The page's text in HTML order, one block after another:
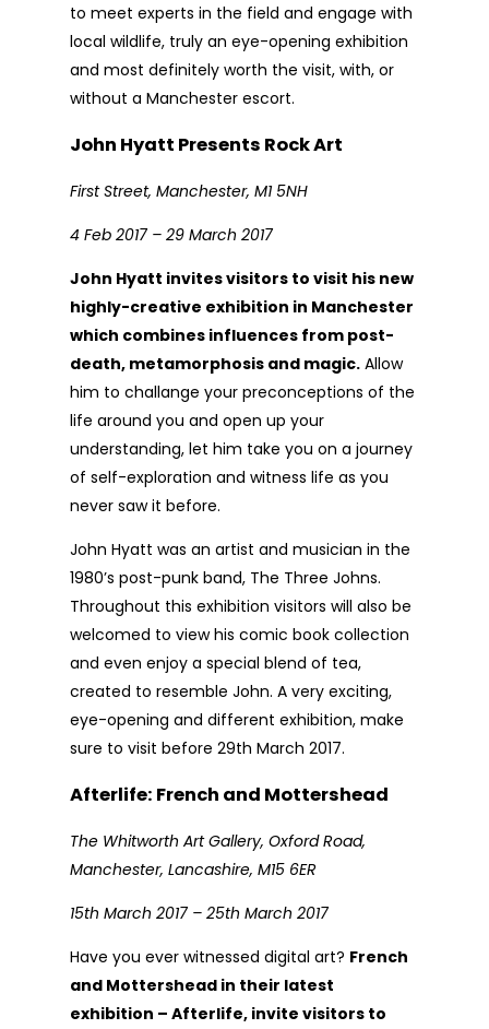
to meet experts in the field and engage with
local wildlife, truly an eye-opening exhibition
and most definitely worth the visit, with, or
without a Manchester escort.
John Hyatt Presents Rock Art
First Street, Manchester, M1 5NH
4 Feb 2017 – 29 March 2017
John Hyatt invites visitors to visit his new
highly-creative exhibition in Manchester
which combines influences from post-
death, metamorphosis and magic. Allow
him to challange your preconceptions of the
life around you and open up your
understanding, let him take you on a journey
of self-exploration and witness life as you
never saw it before.
John Hyatt was an artist and musician in the
1980’s post-punk band, The Three Johns.
Throughout this exhibition visitors will also be
welcomed to view his comic book collection
and even enjoy a special blend of tea,
created to resemble John. A very exciting,
eye-opening and different exhibition, make
sure to visit before 29th March 2017.
Afterlife: French and Mottershead
The Whitworth Art Gallery, Oxford Road,
Manchester, Lancashire, M15 6ER
15th March 2017 – 25th March 2017
Have you ever witnessed digital art? French
and Mottershead in their latest
exhibition – Afterlife, invite visitors to